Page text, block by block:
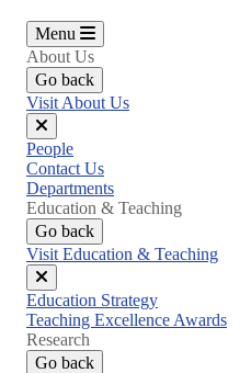
Menu
About Us
Go back
Visit About Us
Close
menu
People
Contact Us
Departments
Education & Teaching
Go back
Visit Education & Teaching
Close
menu
Education Strategy
Teaching Excellence Awards
Research
Go back